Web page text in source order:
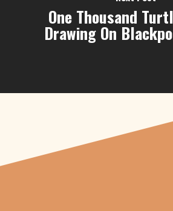
One Thousand
Drawing On